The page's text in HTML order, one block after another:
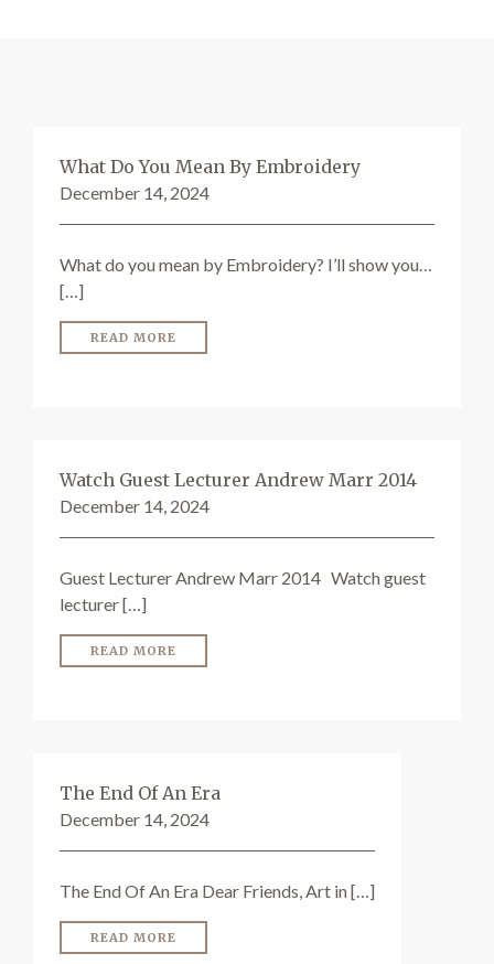
What Do You Mean By Embroidery
December 14, 2024
What do you mean by Embroidery? I’ll show you…
[…]
READ MORE
Watch Guest Lecturer Andrew Marr 2014
December 14, 2024
Guest Lecturer Andrew Marr 2014 Watch guest
lecturer […]
READ MORE
The End Of An Era
December 14, 2024
The End Of An Era Dear Friends, Art in […]
READ MORE